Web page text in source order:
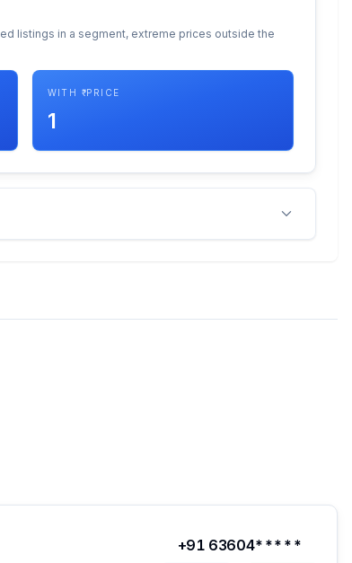
listings in a segment, extreme prices outside the
WITH ₹ PRICE
1
+91 63604*****